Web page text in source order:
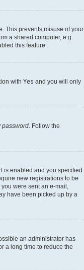
This prevents misuse of your
a shared computer, e.g.
this feature.
with Yes and you will only
password . Follow the
is enabled and you specified
new registrations to be
were sent an e-mail,
have been picked up by a
an administrator has
a long time to reduce the